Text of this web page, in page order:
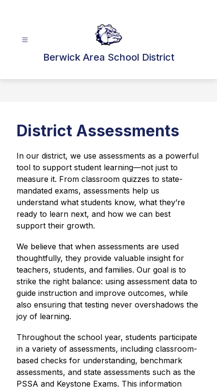
Berwick Area School District
District Assessments
In our district, we use assessments as a powerful
tool to support student learning—not just to
measure it. From classroom quizzes to state-
mandated exams, assessments help us
understand what students know, what they’re
ready to learn next, and how we can best
support their growth.
We believe that when assessments are used
thoughtfully, they provide valuable insight for
teachers, students, and families. Our goal is to
strike the right balance: using assessment data to
guide instruction and improve outcomes, while
also ensuring that testing never overshadows the
joy of learning.
Throughout the school year, students participate
in a variety of assessments, including classroom-
based checks for understanding, benchmark
assessments, and state assessments such as the
PSSA and Keystone Exams. This information